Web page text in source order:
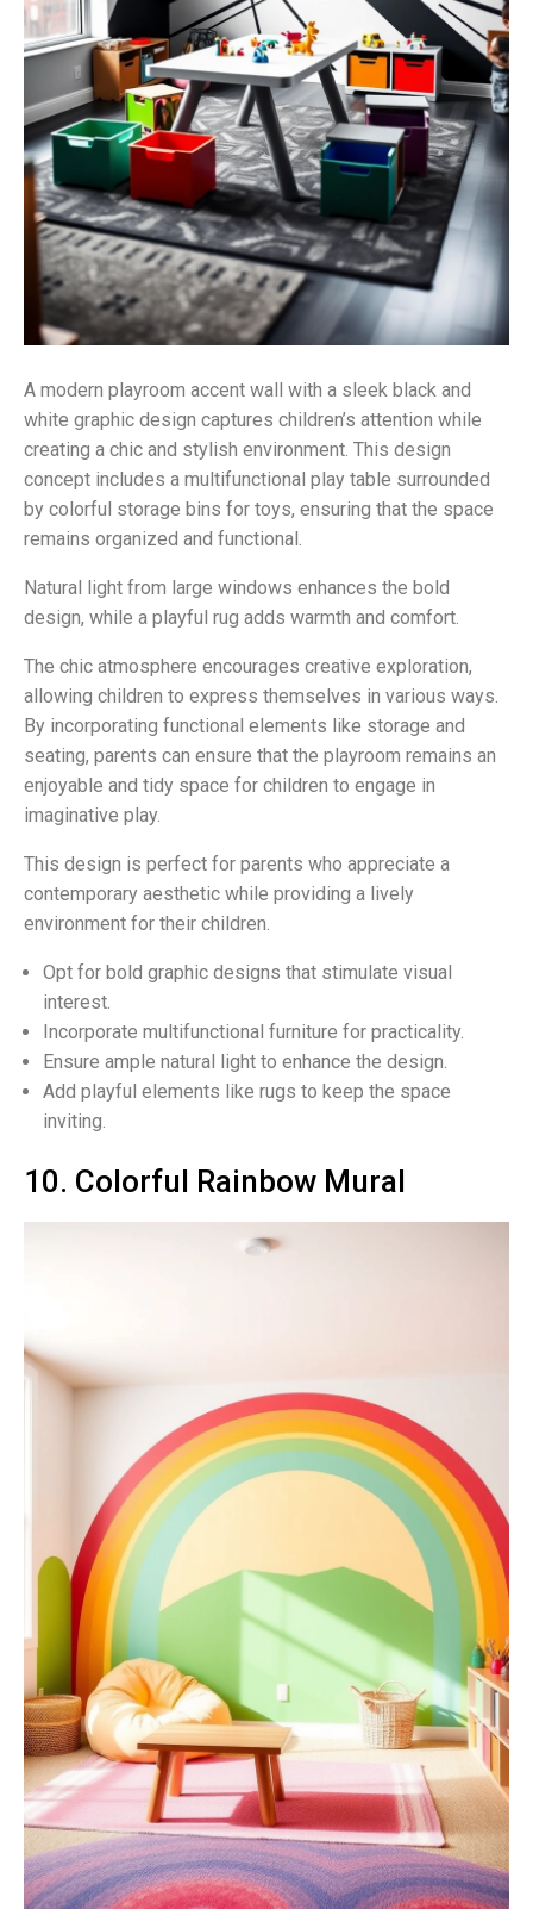
A modern playroom accent wall with a sleek black and
white graphic design captures children’s attention while
creating a chic and stylish environment. This design
concept includes a multifunctional play table surrounded
by colorful storage bins for toys, ensuring that the space
remains organized and functional.
Natural light from large windows enhances the bold
design, while a playful rug adds warmth and comfort.
The chic atmosphere encourages creative exploration,
allowing children to express themselves in various ways.
By incorporating functional elements like storage and
seating, parents can ensure that the playroom remains an
enjoyable and tidy space for children to engage in
imaginative play.
This design is perfect for parents who appreciate a
contemporary aesthetic while providing a lively
environment for their children.
Opt for bold graphic designs that stimulate visual
interest.
Incorporate multifunctional furniture for practicality.
Ensure ample natural light to enhance the design.
Add playful elements like rugs to keep the space
inviting.
10. Colorful Rainbow Mural